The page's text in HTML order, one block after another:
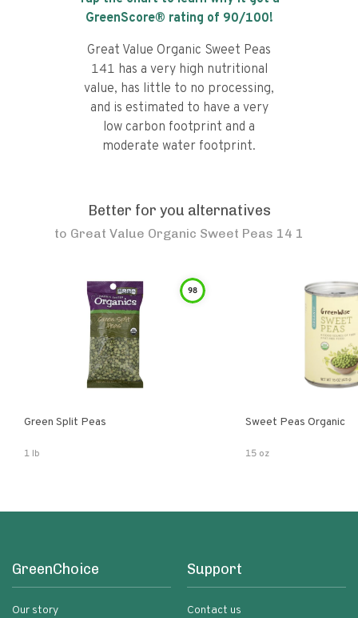
GreenScore® rating of 90/100!
Great Value Organic Sweet Peas
141 has a very high nutritional
value, has little to no processing,
and is estimated to have a very
low carbon footprint and a
moderate water footprint.
Better for you alternatives
to Great Value Organic Sweet Peas 14 1
98
Green Split Peas
1 lb
Sweet Peas Organic
15 oz
GreenChoice
Our story
Support
Contact us